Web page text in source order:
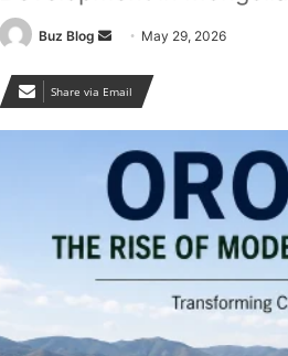
Buz Blog
Send
email
May 29, 2026
Share via Email